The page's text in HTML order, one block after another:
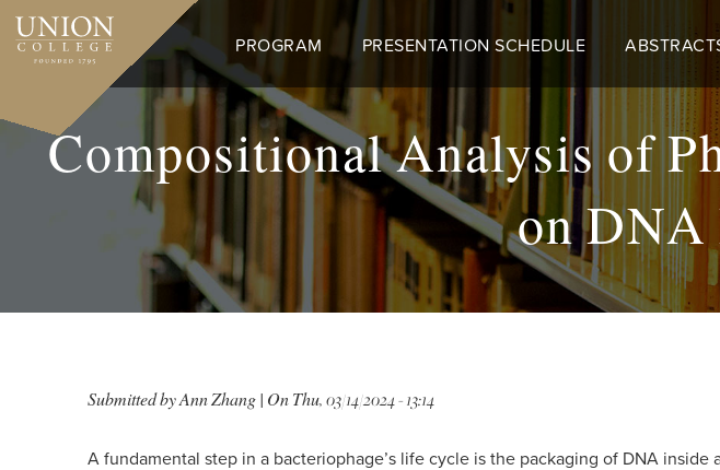
Skip
main
PROGRAM PRESENTATION SCHEDULE
Compositional Analysis of
on DNA
Submitted byAnn Zhang| OnThu, 03/14/2024 - 13:14
A fundamental step in a bacteriophage’s life cycle is the packaging of DNA